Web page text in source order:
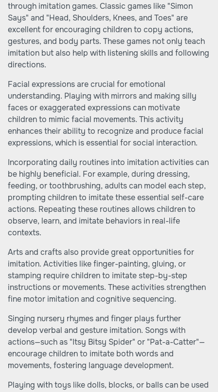
through imitation games. Classic games like "Simon
Says" and "Head, Shoulders, Knees, and Toes" are
excellent for encouraging children to copy actions,
gestures, and body parts. These games not only teach
imitation but also help with listening skills and following
directions.
Facial expressions are crucial for emotional
understanding. Playing with mirrors and making silly
faces or exaggerated expressions can motivate
children to mimic facial movements. This activity
enhances their ability to recognize and produce facial
expressions, which is essential for social interaction.
Incorporating daily routines into imitation activities can
be highly beneficial. For example, during dressing,
feeding, or toothbrushing, adults can model each step,
prompting children to imitate these essential self-care
actions. Repeating these routines allows children to
observe, learn, and imitate behaviors in real-life
contexts.
Arts and crafts also provide great opportunities for
imitation. Activities like finger-painting, gluing, or
stamping require children to imitate step-by-step
instructions or movements. These activities strengthen
fine motor imitation and cognitive sequencing.
Singing nursery rhymes and finger plays further
develop verbal and gesture imitation. Songs with
actions—such as "Itsy Bitsy Spider" or "Pat-a-Catter"—
encourage children to imitate both words and
movements, fostering language development.
Playing with toys like dolls, blocks, or balls can be used